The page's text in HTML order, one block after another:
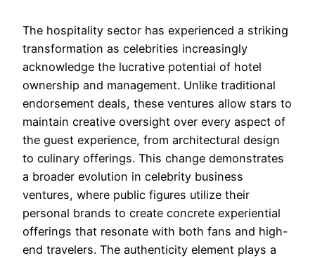
The hospitality sector has experienced a striking
transformation as celebrities increasingly
acknowledge the lucrative potential of hotel
ownership and management. Unlike traditional
endorsement deals, these ventures allow stars to
maintain creative oversight over every aspect of
the guest experience, from architectural design
to culinary offerings. This change demonstrates
a broader evolution in celebrity business
ventures, where public figures utilize their
personal brands to create concrete experiential
offerings that resonate with both fans and high-
end travelers. The authenticity element plays a